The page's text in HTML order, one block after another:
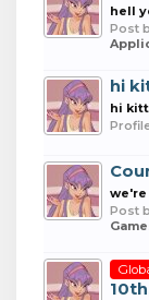
hell
Post
hi
hi
we're
Post